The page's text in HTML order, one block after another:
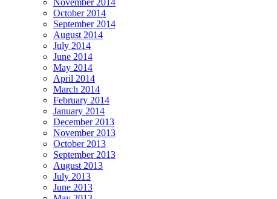
October 2014
September 2014
August 2014
July 2014
June 2014
May 2014
April 2014
March 2014
February 2014
January 2014
December 2013
November 2013
October 2013
September 2013
August 2013
July 2013
June 2013